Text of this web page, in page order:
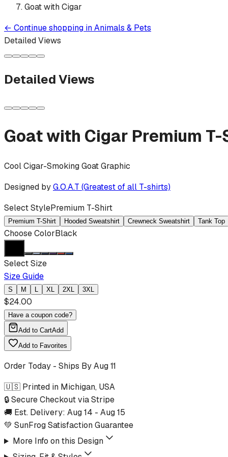
Goat with Cigar
← Continue shopping inAnimals & Pets
Detailed Views
Detailed Views
Goat with Cigar Premium
Cool Cigar-Smoking Goat Graphic
Designed byG.O.A.T (Greatest of all T-shirts)
Select StylePremium T-Shirt
Premium T-Shirt Hooded Sweatshirt Crewneck Sweatshirt Tank Top
Choose ColorBlack
Select Size
Size Guide
S M L XL 2XL 3XL
$24.00
Have a coupon code?
Add to CartAdd
Add to Favorites
Order Today - Ships ByAug 11
🇺🇸 Printed in Michigan, USA
🔒 Secure Checkout via Stripe
🚚 Est. Delivery: Aug 14 - Aug 15
💚 SunFrog Satisfaction Guarantee
More Info on this Design